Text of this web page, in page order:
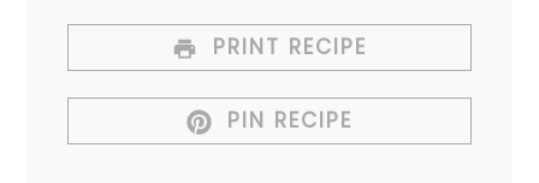
PRINT RECIPE
PIN RECIPE